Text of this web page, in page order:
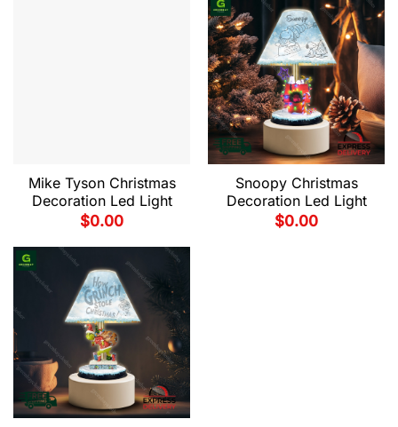
Mike Tyson Christmas
Decoration Led Light
$0.00
Snoopy Christmas
Decoration Led Light
$0.00